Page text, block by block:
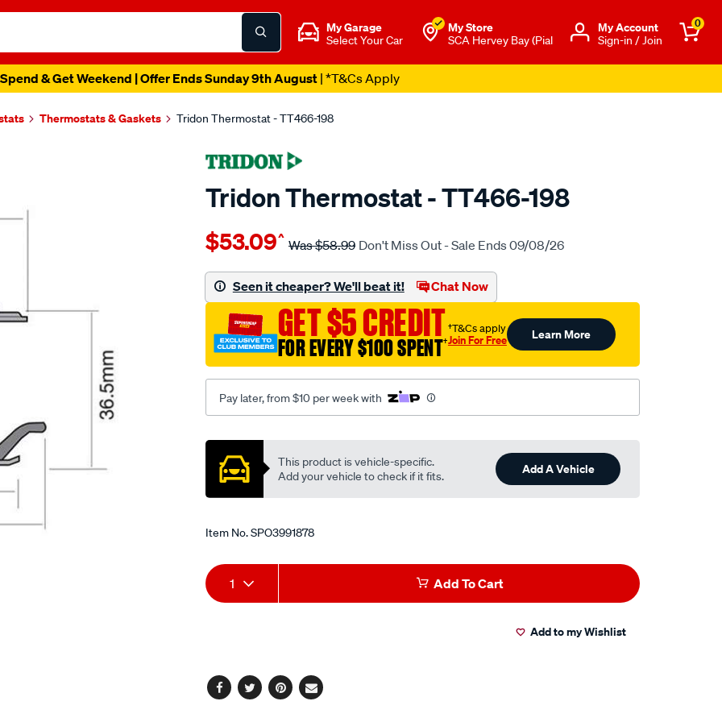
My Garage
Select Your Car
My Store
SCA Hervey Bay (Pial
Μy Account
Sign-in / Join
0
& Get Weekend | Offer Ends Sunday 9th August| *T&Cs Apply
Thermostats & Gaskets Tridon Thermostat - TT466-198
Tridon Thermostat - TT466-198
Details
tridon-
insert/SPO3991878.html
$53.09^ Was$58.99 Don't Miss Out - Sale Ends 09/08/26
Seen it cheaper? We'll beat it! Chat Now
GET $5 CREDIT
FOR EVERY $100 SPENT†
†T&Cs apply
Join For Free Learn More
Pay later, from $10 per week with
Promotions
This product is vehicle-specific.
Add your vehicle to check if it fits.
Add A Vehicle
Item No.SPO3991878
Add
to
Product
Actions
1 Add To Cart
Add to my Wishlist
Facebook
TwitterPinterest
Email